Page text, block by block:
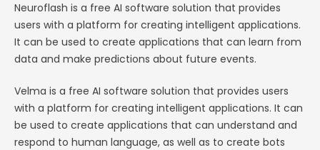
Neuroflash is a free AI software solution that provides
users with a platform for creating intelligent applications.
It can be used to create applications that can learn from
data and make predictions about future events.
Velma is a free AI software solution that provides users
with a platform for creating intelligent applications. It can
be used to create applications that can understand and
respond to human language, as well as to create bots